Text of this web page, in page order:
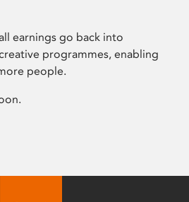
earnings go back into
programmes, enabling
people.